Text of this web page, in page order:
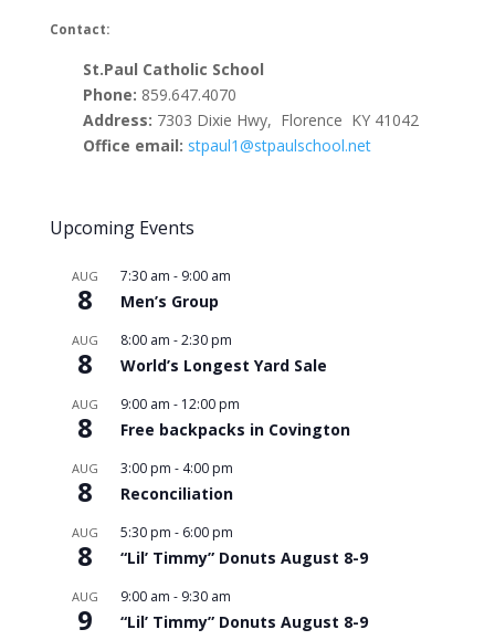
Contact:
St.Paul Catholic School
Phone: 859.647.4070
Address: 7303 Dixie Hwy, Florence KY 41042
Office email: stpaul1@stpaulschool.net
Upcoming Events
AUG
8
7:30 am - 9:00 am
Men’s Group
AUG
8
8:00 am -2:30 pm
World’s Longest Yard Sale
AUG
8
9:00 am - 12:00 pm
Free backpacks in Covington
AUG
8
3:00 pm - 4:00 pm
Reconciliation
AUG
8
5:30 pm - 6:00 pm
“Lil’ Timmy” Donuts August 8-9
AUG
9
9:00 am - 9:30 am
“Lil’ Timmy” Donuts August 8-9